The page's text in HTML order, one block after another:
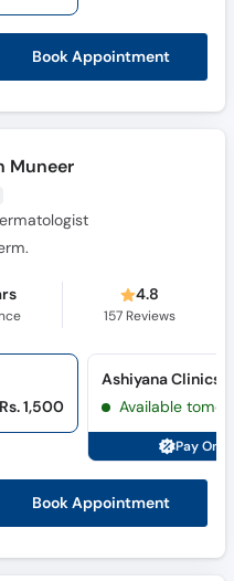
Call
Helpline
Book Appointment
Muneer
4.8
157Reviews
Book Appointment
Rs. 1,500
Ashiyana Clinics
Available
Pay